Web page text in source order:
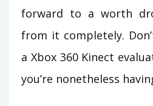
forward to a worth
from it completely.
a Xbox 360 Kinect
you’re nonetheless